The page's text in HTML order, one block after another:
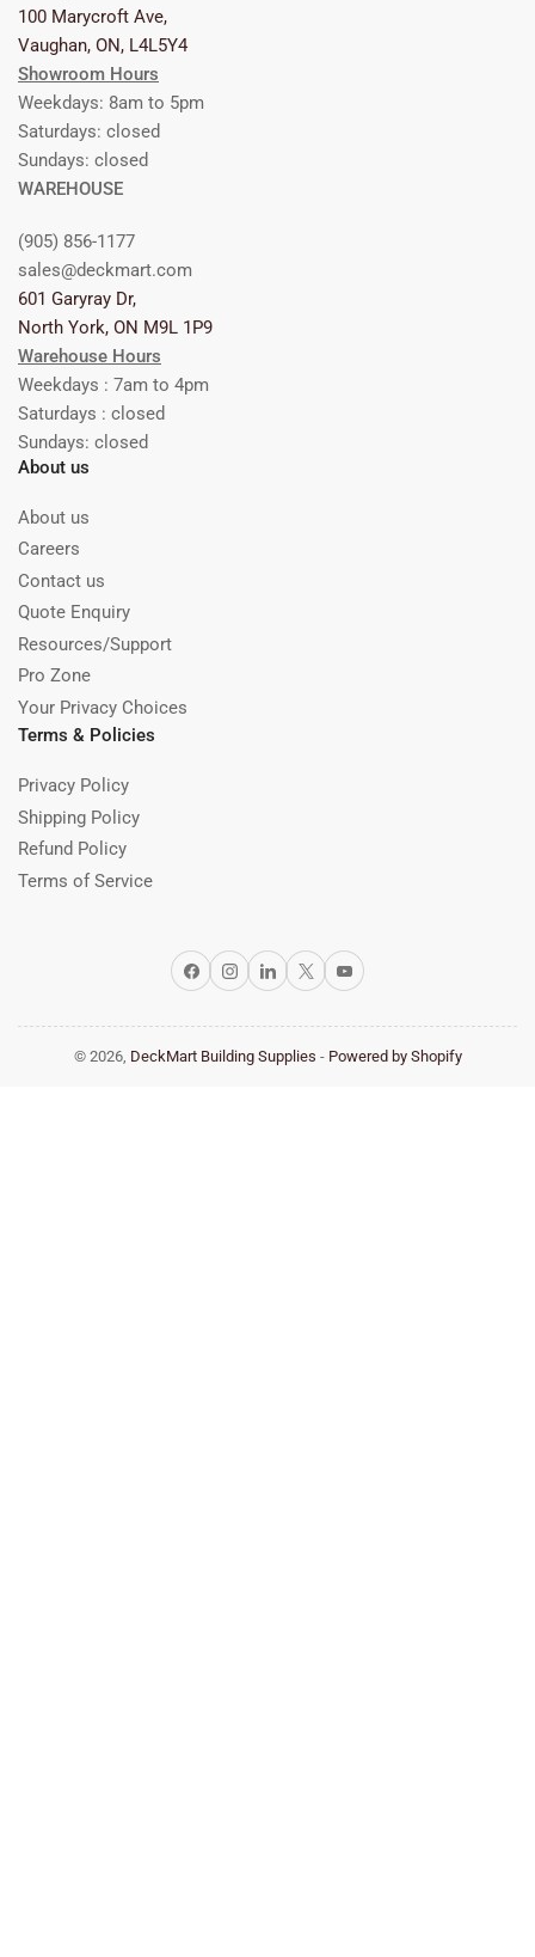
100 Marycroft Ave,
Vaughan, ON, L4L5Y4
Showroom Hours
Weekdays: 8am to 5pm
Saturdays: closed
Sundays: closed
WAREHOUSE
(905) 856-1177
sales@deckmart.com
601 Garyray Dr,
North York, ON M9L 1P9
Warehouse Hours
Weekdays : 7am to 4pm
Saturdays : closed
Sundays: closed
About us
About us
Careers
Contact us
Quote Enquiry
Resources/Support
Pro Zone
Your Privacy Choices
Terms & Policies
Privacy Policy
Shipping Policy
Refund Policy
Terms of Service
FacebookInstagram
LinkedIn
X YouTube
© 2026, DeckMart Building Supplies - Powered by Shopify